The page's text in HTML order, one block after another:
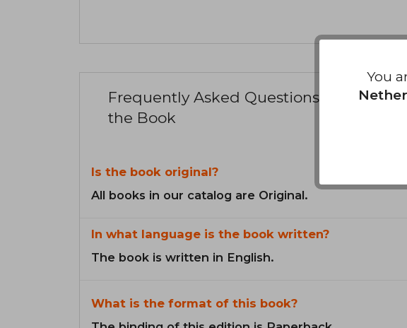
Frequently Asked Questions about
the Book
Is the book original?
All books in our catalog are Original.
In what language is the book written?
The book is written in English.
What is the format of this book?
You